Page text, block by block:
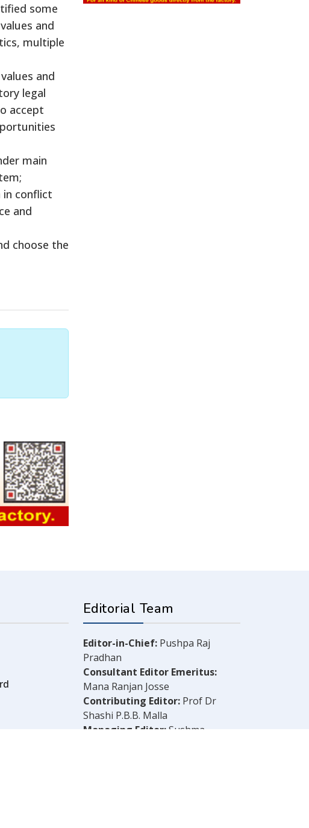
some
and
multiple
and
legal
accept
main
in conflict
and
choose the
Editorial Team
Editor-in-Chief: Pushpa Raj
Pradhan
Consultant Editor Emeritus:
Mana Ranjan Josse
Contributing Editor: Prof Dr
Shashi P.B.B. Malla
Managing Editor:Sushma